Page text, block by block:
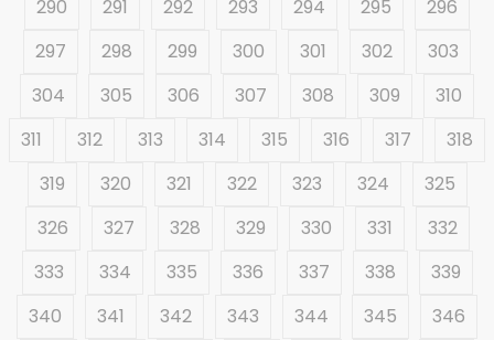
290
291 292 293 294 295
296
297
298 299 300 301 302
303
304
305 306 307 308 309
310
311
312 313 314 315 316 317
318
319
320 321 322 323 324
325
326
327 328 329 330 331
332
333
334 335 336 337 338
339
340
341 342 343 344 345
346